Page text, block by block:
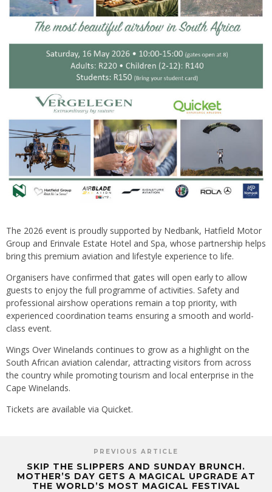
The 2026 event is proudly supported by Nedbank, Hatfield Motor
Group and Erinvale Estate Hotel and Spa, whose partnership helps
bring this premium aviation and lifestyle experience to life.
Organisers have confirmed that gates will open early to allow
guests to enjoy the full programme of activities. Safety and
professional airshow operations remain a top priority, with
experienced coordination teams ensuring a smooth and world-
class event.
Wings Over Winelands continues to grow as a highlight on the
South African aviation calendar, attracting visitors from across
the country while promoting tourism and local enterprise in the
Cape Winelands.
Tickets are available via Quicket.
PREVIOUS ARTICLE
SKIP THE SLIPPERS AND SUNDAY BRUNCH.
MOTHER’S DAY GETS A MAGICAL UPGRADE AT
THE WORLD’S MOST MAGICAL FESTIVAL